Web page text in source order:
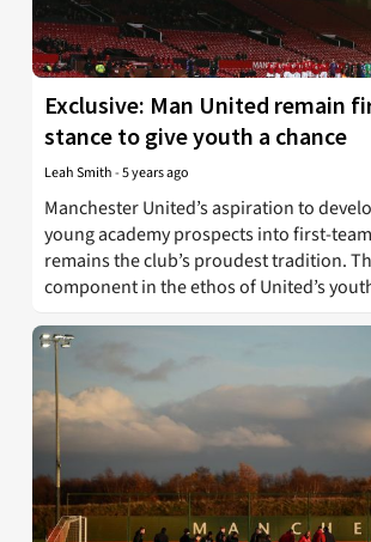
Exclusive: Man United remain
stance to give youth a chance
Leah Smith-5 years ago
Manchester United’s aspiration to
young academy prospects into first-
remains the club’s proudest tradition.
component in the ethos of United’s